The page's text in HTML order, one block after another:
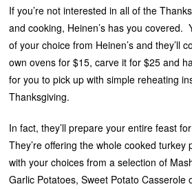
If you’re not interested in all of the
and cooking, Heinen’s has you covered.
of your choice from Heinen’s and they’ll
own ovens for $15, carve it for $25 and
for you to pick up with simple reheating
Thanksgiving.
In fact, they’ll prepare your entire feast
They’re offering the whole cooked turkey
with your choices from a selection of
Garlic Potatoes, Sweet Potato Casserole